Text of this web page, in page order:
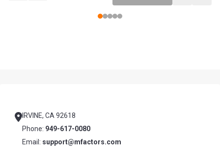
IRVINE, CA 92618
Phone: 949-617-0080
Email: support@mfactors.com